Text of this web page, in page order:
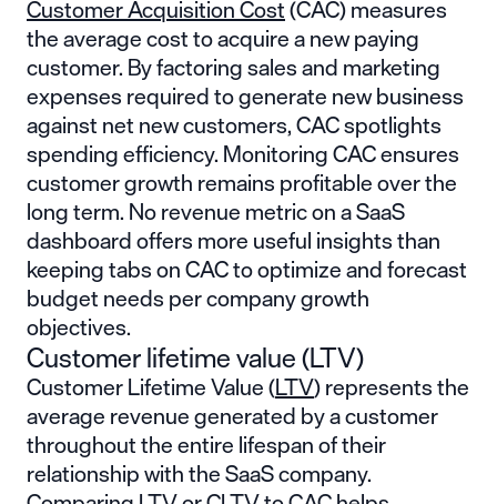
Customer Acquisition Cost(CAC) measures
the average cost to acquire a new paying
customer. By factoring sales and marketing
expenses required to generate new business
against net new customers, CAC spotlights
spending efficiency. Monitoring CAC ensures
customer growth remains profitable over the
long term. No revenue metric on a SaaS
dashboard offers more useful insights than
keeping tabs on CAC to optimize and forecast
budget needs per company growth
objectives.
Customer lifetime value (LTV)
Customer Lifetime Value (LTV) represents the
average revenue generated by a customer
throughout the entire lifespan of their
relationship with the SaaS company.